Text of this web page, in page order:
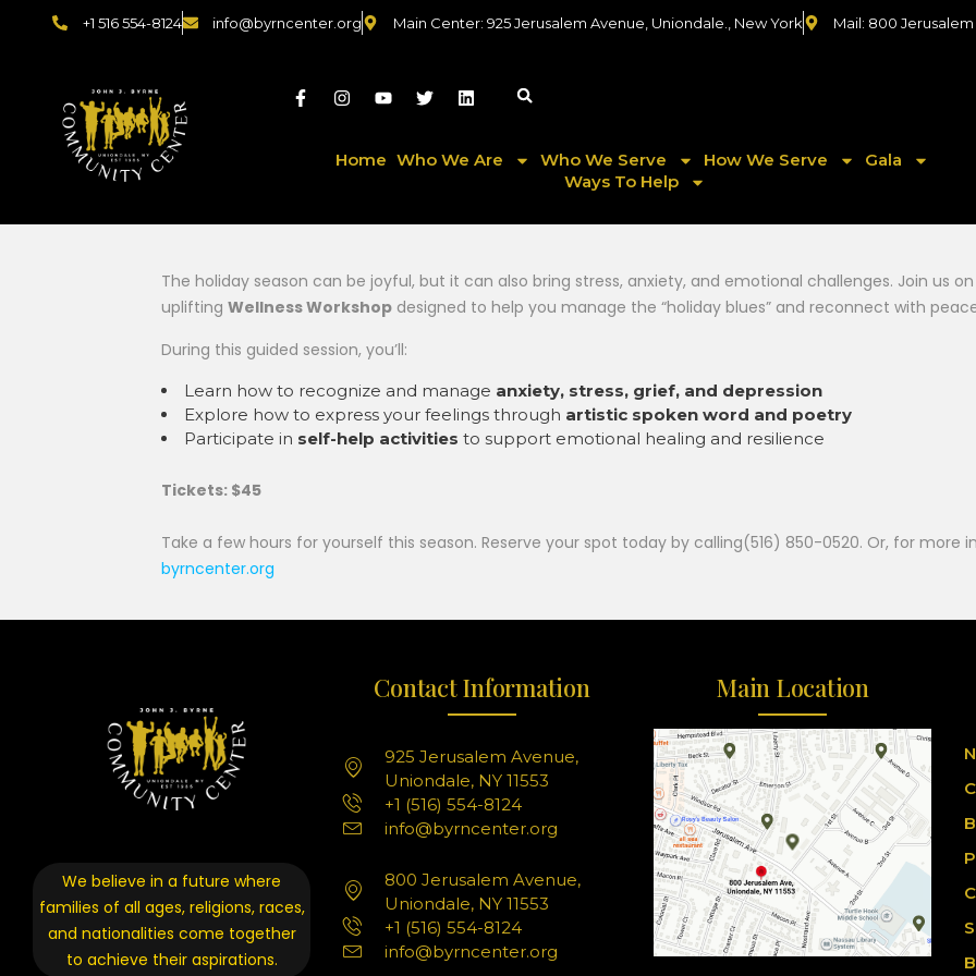
+1 516 554-8124 info@byrncenter.org Main Center: 925 Jerusalem Avenue, Uniondale., New York Mail: 800
Home Who We Are Who We Serve How We Serve
Gala
Ways To Help
The holiday season can be joyful, but it can also bring stress, anxiety, and emotional challenges. Join us on
uplifting Wellness Workshop designed to help you manage the “holiday blues” and reconnect with
During this guided session, you’ll:
Learn how to recognize and manage anxiety, stress, grief, and depression
Explore how to express your feelings through artistic spoken word and poetry
Participate in self-help activities to support emotional healing and resilience
Tickets: $45
Take a few hours for yourself this season. Reserve your spot today by calling(516) 850-0520. Or, for more
byrncenter.org
We believe in a future where
families of all ages, religions, races,
and nationalities come together
to achieve their aspirations.
Contact Information
925 Jerusalem Avenue,
Uniondale, NY 11553
+1 (516) 554-8124
info@byrncenter.org
800 Jerusalem Avenue,
Uniondale, NY 11553
+1 (516) 554-8124
info@byrncenter.org
Main Location